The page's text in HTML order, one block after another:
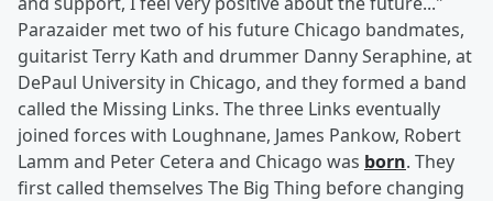
Parazaider met two of his future Chicago bandmates,
guitarist Terry Kath and drummer Danny Seraphine, at
DePaul University in Chicago, and they formed a band
called the Missing Links. The three Links eventually
joined forces with Loughnane, James Pankow, Robert
Lamm and Peter Cetera and Chicago was born. They
first called themselves The Big Thing before changing